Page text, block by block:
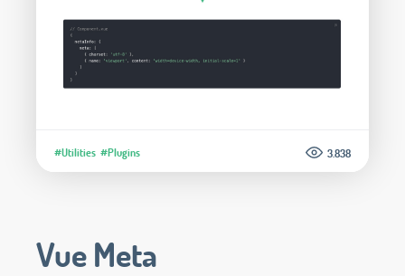
#Utilities #Plugins 3.838
Vue Meta